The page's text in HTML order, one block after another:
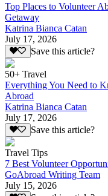
Top Places to Volunteer
Getaway
Katrina Bianca Catan
July 17, 2026
Save this article?
50+ Travel
Everything You Need to
Abroad
Katrina Bianca Catan
July 17, 2026
Save this article?
Travel Tips
7 Best Volunteer
GoAbroad Writing Team
July 15, 2026